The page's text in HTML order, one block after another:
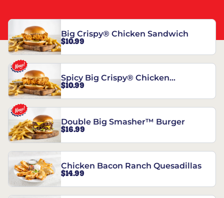
Big Crispy® Chicken Sandwich
$10.99
Spicy Big Crispy® Chicken
Sandwich
$10.99
Double Big Smasher™ Burger
$16.99
Chicken Bacon Ranch Quesadillas
$14.99